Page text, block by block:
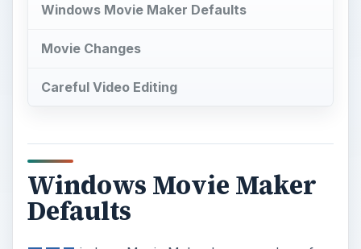
Windows Movie Maker Defaults
Movie Changes
Careful Video Editing
Windows Movie Maker
Defaults